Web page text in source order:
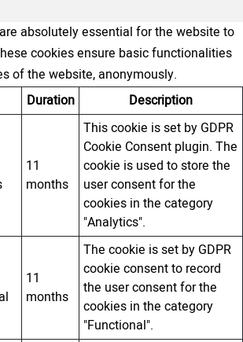
absolutely essential for the website to
cookies ensure basic functionalities
of the website, anonymously.
Duration Description
11
months
This cookie is set by GDPR
Cookie Consent plugin. The
cookie is used to store the
user consent for the
cookies in the category
"Analytics".
11
months
The cookie is set by GDPR
cookie consent to record
the user consent for the
cookies in the category
"Functional".